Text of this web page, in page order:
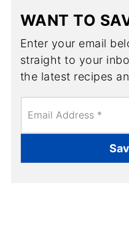
WANT TO
Enter your email
straight to your
the latest recipes
m
*